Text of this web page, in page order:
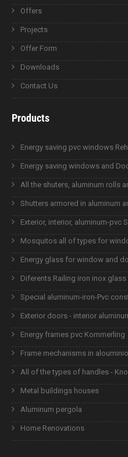
Offers
Projects
Offer Form
Downloads
Contact Us
Products
Energy saving pvc windows
Energy saving windows and
All the shuters, aluminum rolls
Shutters armored in aluminum
Exterior, interior, aluminum-pvc
Mosquitos all of types for
Energy glass for window and
Diferents Railing iron inox
Special aluminum-iron-Pvc
Exterior doors - interior
Energy frames pvc Kommerling
Frame mechanisms in
All of the types of handles -
Metal buildings houses
Aluminum pergola
Home Renovations